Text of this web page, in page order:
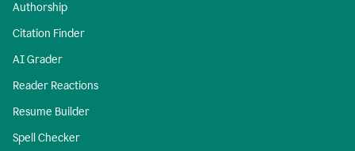
Authorship
Citation Finder
AI Grader
Reader Reactions
Resume Builder
Spell Checker